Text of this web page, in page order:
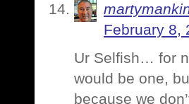
February 8,
Ur Selfish… for
would be one,
because we